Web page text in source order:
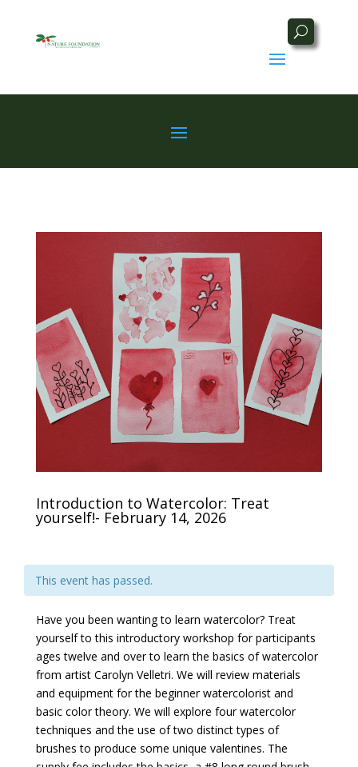
Introduction to Watercolor: Treat
yourself!- February 14, 2026
This event has passed.
Have you been wanting to learn watercolor? Treat
yourself to this introductory workshop for participants
ages twelve and over to learn the basics of watercolor
from artist Carolyn Velletri. We will review materials
and equipment for the beginner watercolorist and
basic color theory. We will explore four watercolor
techniques and the use of two distinct types of
brushes to produce some unique valentines. The